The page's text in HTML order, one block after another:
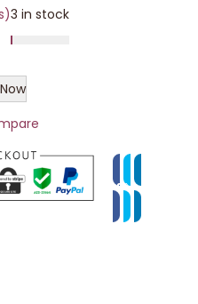
3 in stock